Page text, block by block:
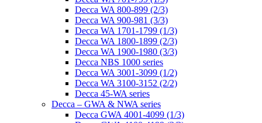
Decca WA 800-899 (2/3)
Decca WA 900-981 (3/3)
Decca WA 1701-1799 (1/3)
Decca WA 1800-1899 (2/3)
Decca WA 1900-1980 (3/3)
Decca NBS 1000 series
Decca WA 3001-3099 (1/2)
Decca WA 3100-3152 (2/2)
Decca 45-WA series
Decca – GWA & NWA series
Decca GWA 4001-4099 (1/3)